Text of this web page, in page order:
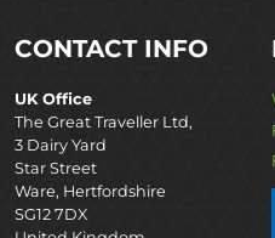
CONTACT INFO
UK Office
The Great Traveller Ltd,
3 Dairy Yard
Star Street
Ware, Hertfordshire
SG12 7DX